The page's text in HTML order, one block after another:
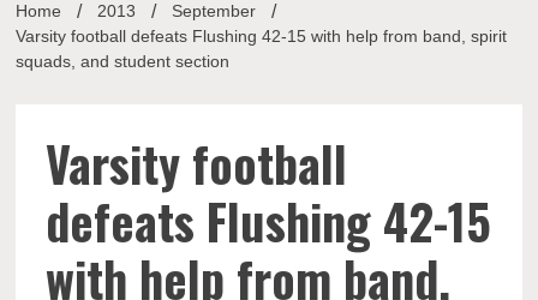
Home 2013
September
Varsity football defeats Flushing 42-15 with help from band, spirit
squads, and student section
Varsity football
defeats Flushing 42-15
with help from band,